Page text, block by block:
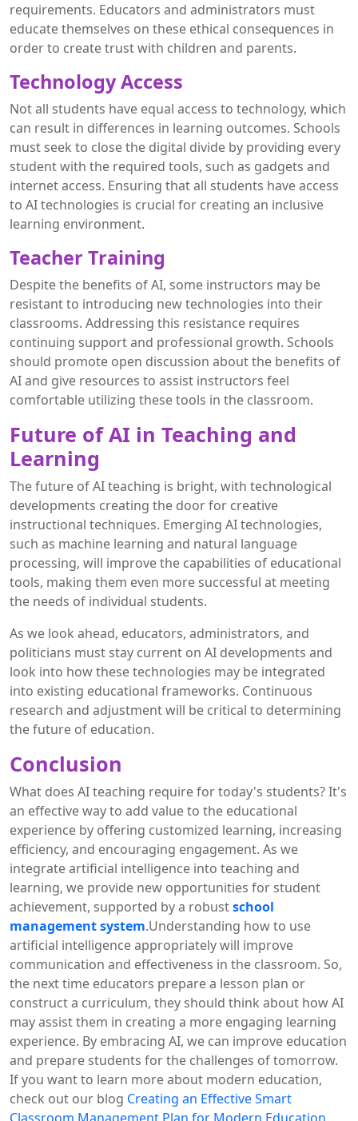
requirements. Educators and administrators must
educate themselves on these ethical consequences in
order to create trust with children and parents.
Technology Access
Not all students have equal access to technology, which
can result in differences in learning outcomes. Schools
must seek to close the digital divide by providing every
student with the required tools, such as gadgets and
internet access. Ensuring that all students have access
to AI technologies is crucial for creating an inclusive
learning environment.
Teacher Training
Despite the benefits of AI, some instructors may be
resistant to introducing new technologies into their
classrooms. Addressing this resistance requires
continuing support and professional growth. Schools
should promote open discussion about the benefits of
AI and give resources to assist instructors feel
comfortable utilizing these tools in the classroom.
Future of AI in Teaching and
Learning
The future of AI teaching is bright, with technological
developments creating the door for creative
instructional techniques. Emerging AI technologies,
such as machine learning and natural language
processing, will improve the capabilities of educational
tools, making them even more successful at meeting
the needs of individual students.
As we look ahead, educators, administrators, and
politicians must stay current on AI developments and
look into how these technologies may be integrated
into existing educational frameworks. Continuous
research and adjustment will be critical to determining
the future of education.
Conclusion
What does AI teaching require for today's students? It's
an effective way to add value to the educational
experience by offering customized learning, increasing
efficiency, and encouraging engagement. As we
integrate artificial intelligence into teaching and
learning, we provide new opportunities for student
achievement, supported by a robustschool
management system.Understanding how to use
artificial intelligence appropriately will improve
communication and effectiveness in the classroom. So,
the next time educators prepare a lesson plan or
construct a curriculum, they should think about how AI
may assist them in creating a more engaging learning
experience. By embracing AI, we can improve education
and prepare students for the challenges of tomorrow.
If you want to learn more about modern education,
check out our blog Creating an Effective Smart
Classroom Management Plan for Modern Education